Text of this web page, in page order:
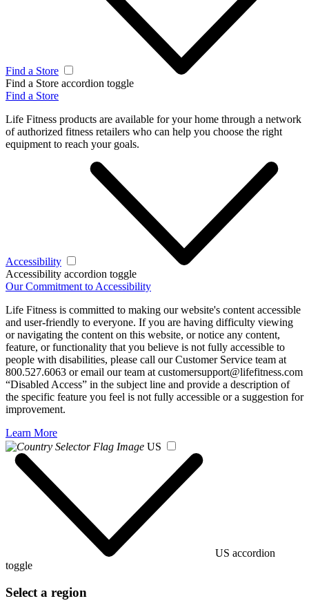
Find a Store
Find a Store accordion toggle
Find a Store
Life Fitness products are available for your home through a network
of authorized fitness retailers who can help you choose the right
equipment to reach your goals.
Accessibility
Accessibility accordion toggle
Our Commitment to Accessibility
Life Fitness is committed to making our website's content accessible
and user-friendly to everyone. If you are having difficulty viewing
or navigating the content on this website, or notice any content,
feature, or functionality that you believe is not fully accessible to
people with disabilities, please call our Customer Service team at
800.527.6063 or email our team at customersupport@lifefitness.com
“Disabled Access” in the subject line and provide a description of
the specific feature you feel is not fully accessible or a suggestion for
improvement.
Learn More
US
US accordion
toggle
Select a region